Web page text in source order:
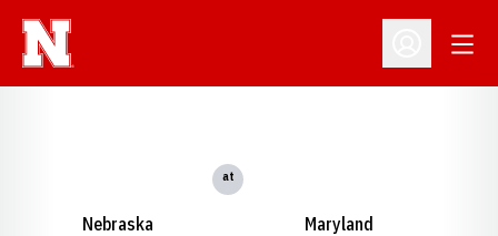
Open
Nebraska
at
Maryland